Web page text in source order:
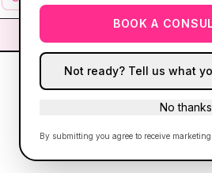
BOOK A
Not ready? Tell us what
No thanks
By submitting you agree to receive